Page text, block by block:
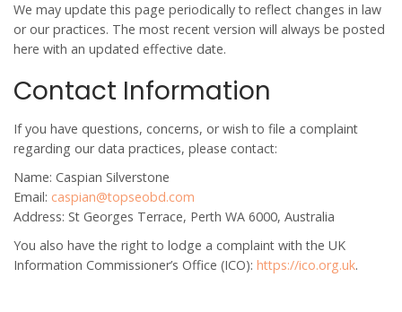
We may update this page periodically to reflect changes in law
or our practices. The most recent version will always be posted
here with an updated effective date.
Contact Information
If you have questions, concerns, or wish to file a complaint
regarding our data practices, please contact:
Name: Caspian Silverstone
Email: caspian@topseobd.com
Address: St Georges Terrace, Perth WA 6000, Australia
You also have the right to lodge a complaint with the UK
Information Commissioner’s Office (ICO): https://ico.org.uk.